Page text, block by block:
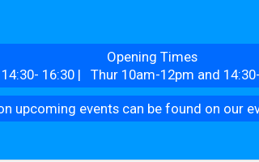
Opening Times
16:30 | Thur 10am-12pm and
upcoming events can be found on our